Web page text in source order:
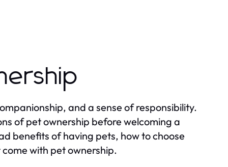
and a sense of responsibility.
of pet ownership before welcoming a
benefits of having pets, how to choose
with pet ownership.